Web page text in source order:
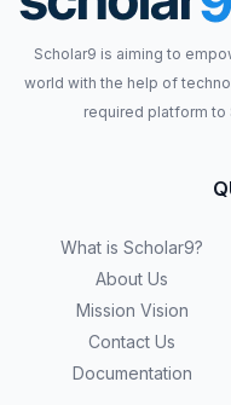
Scholar9 is aiming to
world with the help of
required platform to
What is Scholar9?
About Us
Mission Vision
Contact Us
Documentation